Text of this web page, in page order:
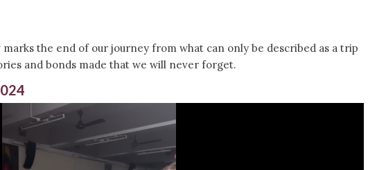
the end of our journey from what can only be described as a trip
and bonds made that we will never forget.